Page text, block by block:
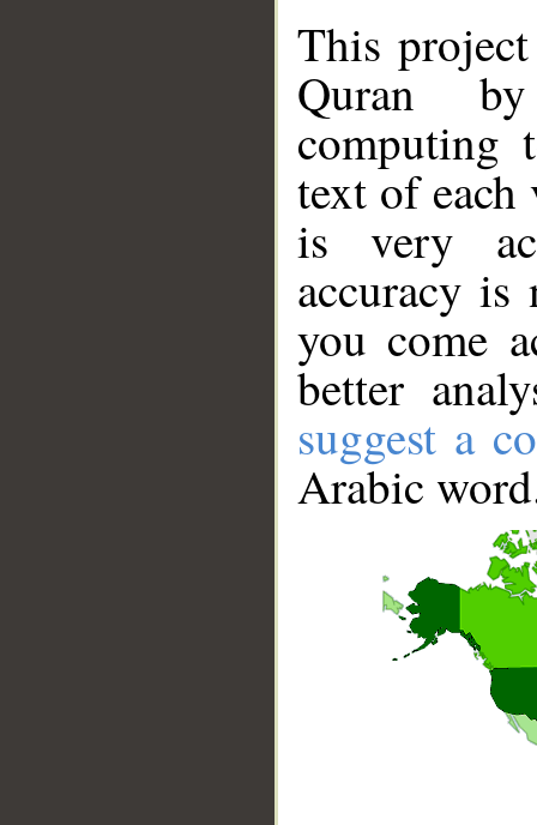
This
Quran
computing
text of
is very
accuracy
you come
better
suggest a
Arabic